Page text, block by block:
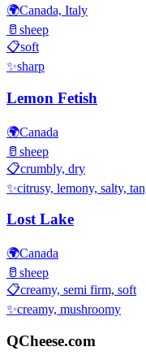
🌍Canada, Italy
🥛 sheep
📋soft
✨sharp
Lemon Fetish
🌍Canada
🥛 sheep
📋crumbly, dry
✨citrusy, lemony, salty,
Lost Lake
🌍Canada
🥛 sheep
📋creamy, semi firm, soft
✨creamy, mushroomy
QCheese.com